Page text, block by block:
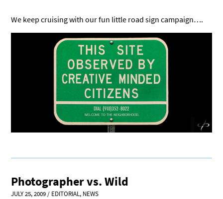
We keep cruising with our fun little road sign campaign….
Photographer vs. Wild
JULY 25, 2009/ EDITORIAL, NEWS